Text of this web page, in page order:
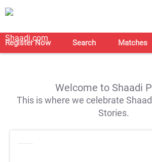
Register Now Search Matches
Welcome to Shaadi
This is where we celebrate
Stories.